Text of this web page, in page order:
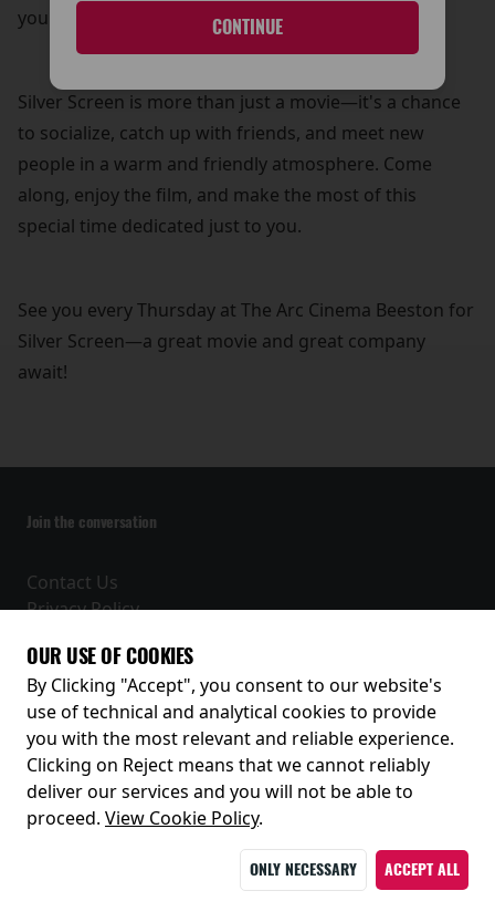
CONTINUE
your cinema experience.
Silver Screen is more than just a movie—it's a chance
to socialize, catch up with friends, and meet new
people in a warm and friendly atmosphere. Come
along, enjoy the film, and make the most of this
special time dedicated just to you.
See you every Thursday at The Arc Cinema Beeston for
Silver Screen—a great movie and great company
await!
Join the conversation
Contact Us
Privacy Policy
Receive our latest releases and offers
OUR USE OF COOKIES
By Clicking "Accept", you consent to our website's
use of technical and analytical cookies to provide
you with the most relevant and reliable experience.
Clicking on Reject means that we cannot reliably
deliver our services and you will not be able to
proceed. View Cookie Policy.
ONLY NECESSARY ACCEPT ALL